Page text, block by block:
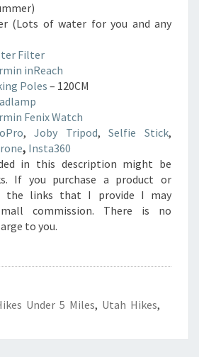
(Lots of water for you and any
Filter
inReach
Poles – 120CM
Fenix Watch
, Joby Tripod,Selfie Stick,
, Insta360
in this description might be
If you purchase a product or
the links that I provide I may
commission. There is no
to you.
Under 5 Miles, Utah Hikes,